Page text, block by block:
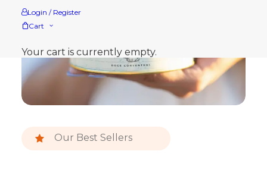
Login / Register
Cart
Your cart is currently empty.
Our Best Sellers